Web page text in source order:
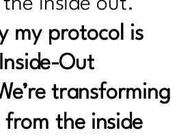
of Intentional
Secrets of Hormones and
You Change Over 40|
inside out.
my protocol is
Out
transforming
from the inside